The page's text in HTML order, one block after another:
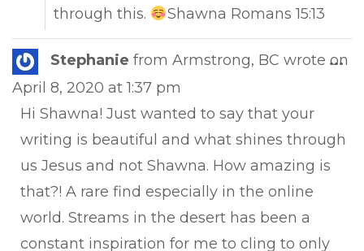
through this.
Shawna Romans 15:13
Stephanie from Armstrong, BC wrote on
April 8, 2020 at 1:37 pm
Hi Shawna! Just wanted to say that your
writing is beautiful and what shines through
us Jesus and not Shawna. How amazing is
that?! A rare find especially in the online
world. Streams in the desert has been a
constant inspiration for me to cling to only
...